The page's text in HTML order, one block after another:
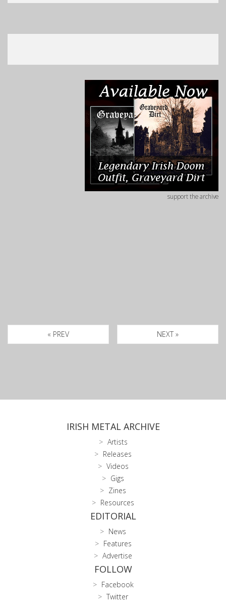
support the archive
« PREV NEXT »
IRISH METAL ARCHIVE
Artists
Releases
Videos
Gigs
Zines
Resources
EDITORIAL
News
Features
Advertise
FOLLOW
Facebook
Twitter